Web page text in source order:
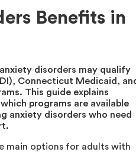
Benefits in
disorders may qualify
Connecticut Medicaid,
This guide explains
programs are available
anxiety disorders who need
main options for adults with